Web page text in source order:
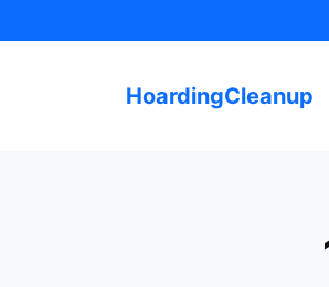
to
HoardingCleanup